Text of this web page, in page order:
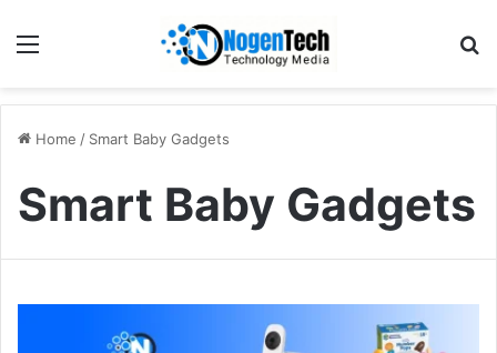
Home / Smart Baby Gadgets
Smart Baby Gadgets